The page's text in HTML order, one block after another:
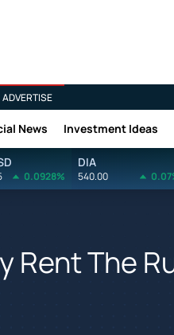
ADVERTISE
News Investment Ideas
0.0928%
DIA
540.00
The